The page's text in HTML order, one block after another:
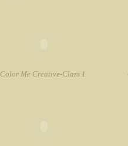
Color Me Creative-Class 1